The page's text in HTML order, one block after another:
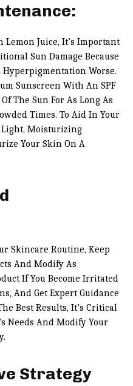
Juice, It’s Important
Sun Damage Because
Worse.
Sunscreen With An SPF
The Sun For As Long As
Times. To Aid In Your
Light, Moisturizing
Your Skin On A
Skincare Routine, Keep
And Modify As
If You Become Irritated
And Get Expert Guidance
Best Results, It’s Critical
Needs And Modify Your
Strategy